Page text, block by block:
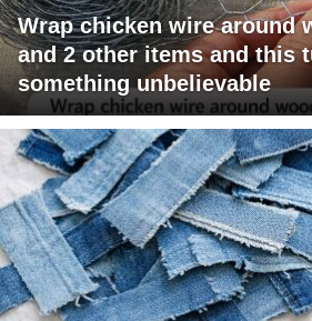
Wrap chicken wire around
and 2 other items and this
something unbelievable